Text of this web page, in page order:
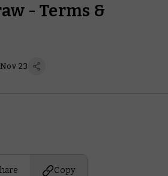
- Terms &
23
Copy